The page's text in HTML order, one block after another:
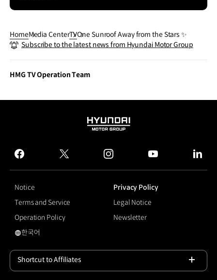
HomeMedia CenterTVOne Sunroof Away from the Stars ✨
Subscribe to the latest news from Hyundai Motor Group
HMG TV Operation Team
HYUNDAI
GROUP
facebook
twitter instagram
Notice
Privacy Policy
Terms and Service
Legal Notice
Operation Policy
Newsletter
국문 사이트로 이동
한국어
Shortcut to Affiliates